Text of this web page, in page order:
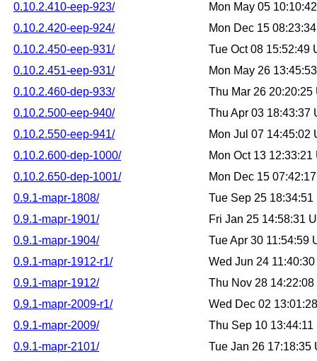
0.10.2.410-eep-923/
Mon May 05
0.10.2.420-eep-924/
Mon Dec 15
0.10.2.450-eep-931/
Tue Oct 08 15:52:49
0.10.2.451-eep-931/
Mon May 26
0.10.2.460-dep-933/
Thu Mar 26 20:20:25
0.10.2.500-eep-940/
Thu Apr 03 18:43:37
0.10.2.550-eep-941/
Mon Jul 07 14:45:02
0.10.2.600-dep-1000/
Mon Oct 13
0.10.2.650-dep-1001/
Mon Dec 15
0.9.1-mapr-1808/
Tue Sep 25
0.9.1-mapr-1901/
Fri Jan 25 14:58:31
0.9.1-mapr-1904/
Tue Apr 30 11:54:59
0.9.1-mapr-1912-r1/
Wed Jun 24
0.9.1-mapr-1912/
Thu Nov 28
0.9.1-mapr-2009-r1/
Wed Dec 02
0.9.1-mapr-2009/
Thu Sep 10
0.9.1-mapr-2101/
Tue Jan 26 17:18:35